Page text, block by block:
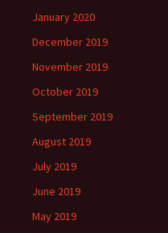
January 2020
December 2019
November 2019
October 2019
September 2019
August 2019
July 2019
June 2019
May 2019